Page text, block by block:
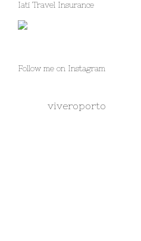
Iati Travel Insurance
Follow me on Instagram
viveroporto